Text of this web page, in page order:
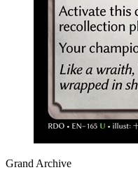
Grand Archive